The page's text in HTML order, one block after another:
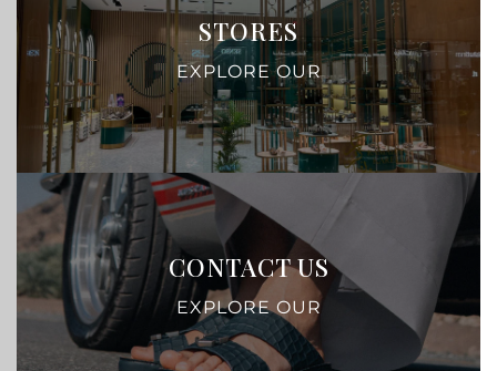
STORES
EXPLORE OUR
CONTACT US
EXPLORE OUR